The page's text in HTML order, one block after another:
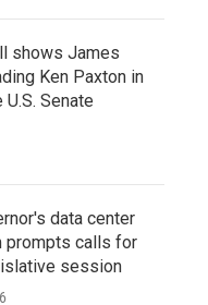
shows James
Ken Paxton in
Senate
data center
prompts calls for
session